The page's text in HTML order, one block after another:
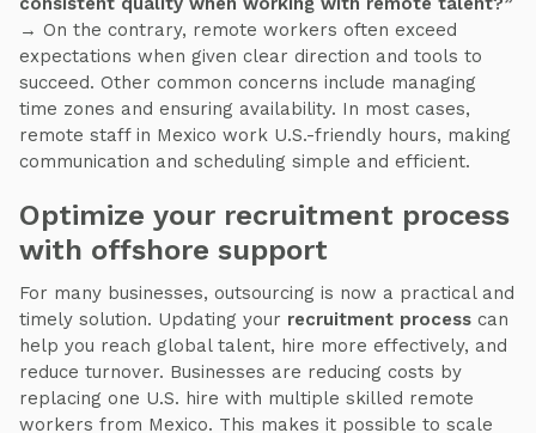
→ On the contrary, remote workers often exceed
expectations when given clear direction and tools to
succeed. Other common concerns include managing
time zones and ensuring availability. In most cases,
remote staff in Mexico work U.S.-friendly hours, making
communication and scheduling simple and efficient.
Optimize your recruitment process
with offshore support
For many businesses, outsourcing is now a practical and
timely solution. Updating your recruitment process can
help you reach global talent, hire more effectively, and
reduce turnover. Businesses are reducing costs by
replacing one U.S. hire with multiple skilled remote
workers from Mexico. This makes it possible to scale